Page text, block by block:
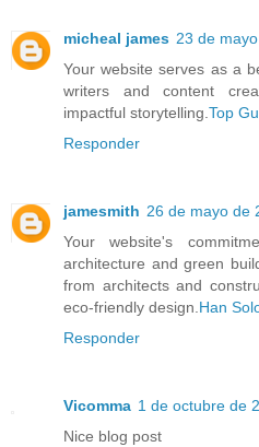
micheal james 23 de
Your website serves as a
writers and content
impactful storytelling.Top
Responder
jamesmith 26 de mayo de
Your website's
architecture and green
from architects and
eco-friendly design.Han
Responder
Vicomma 1 de octubre de
Nice blog post